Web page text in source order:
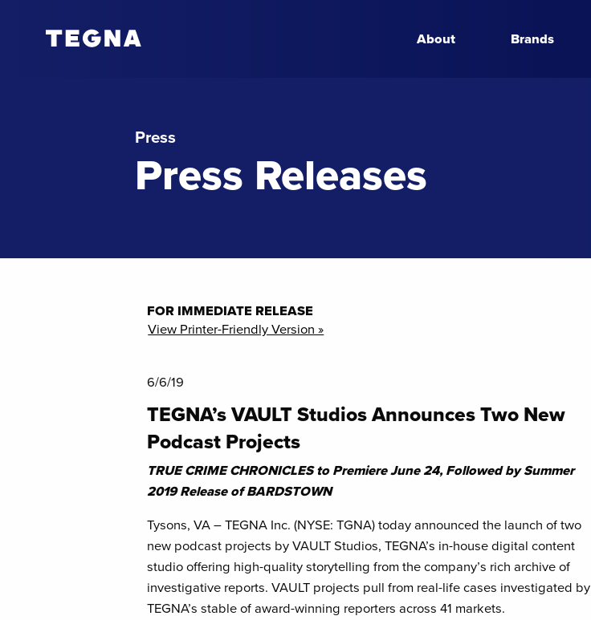
About Brands
Press
Press Releases
FOR IMMEDIATE RELEASE
View Printer-Friendly Version »
6/6/19
TEGNA’s VAULT Studios Announces Two New
Podcast Projects
TRUE CRIME CHRONICLES to Premiere June 24, Followed by Summer
2019 Release of BARDSTOWN
Tysons, VA – TEGNA Inc. (NYSE: TGNA) today announced the launch of two
new podcast projects by VAULT Studios, TEGNA’s in-house digital content
studio offering high-quality storytelling from the company’s rich archive of
investigative reports. VAULT projects pull from real-life cases investigated by
TEGNA’s stable of award-winning reporters across 41 markets.